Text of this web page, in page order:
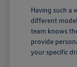
Having such a
different
team knows
provide
your specific